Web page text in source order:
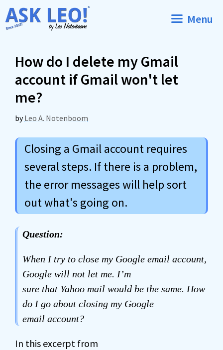
Skip
to
Menu
How do I delete my Gmail
account if Gmail won't let
me?
byLeo A. Notenboom
Closing a Gmail account requires
several steps. If there is a problem,
the error messages will help sort
out what's going on.
Question:
When I try to close my Google email account,
Google will not let me. I’m
sure that Yahoo mail would be the same. How
do I go about closing my Google
email account?
In this excerpt from